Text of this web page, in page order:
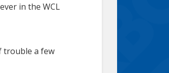
in the WCL
trouble a few